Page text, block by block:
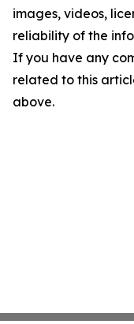
images, videos,
reliability of the
If you have any
related to this
above.